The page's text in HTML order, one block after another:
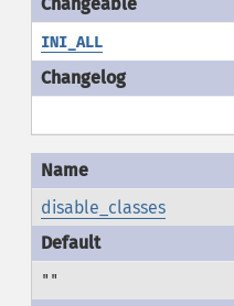
INI_ALL
disable_classes
""